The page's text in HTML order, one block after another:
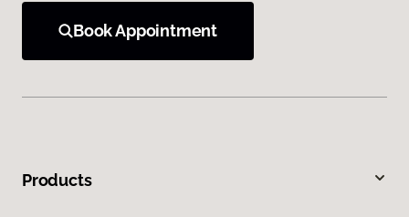
Book Appointment
Products